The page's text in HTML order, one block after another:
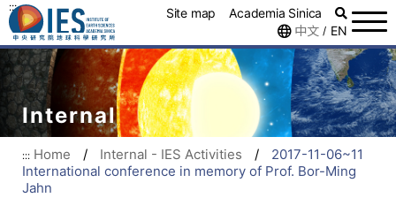
::: Site map
Academia Sinica
中文 / EN
Internal
::: Home / Internal - IES Activities /
2017-11-06~11
International conference in memory of Prof. Bor-Ming
Jahn